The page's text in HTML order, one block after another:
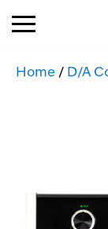
Home / D/A